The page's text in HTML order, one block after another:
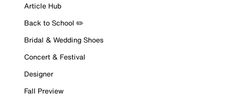
Article Hub
Back to School ✏️
Bridal & Wedding Shoes
Concert & Festival
Designer
Fall Preview